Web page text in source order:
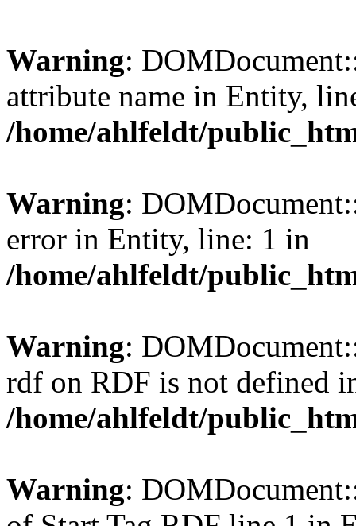
Warning:
attribute name in Entity,
/home/ahlfeldt/
Warning:
error in Entity, line: 1 in
/home/ahlfeldt/
Warning:
rdf on RDF is not defined
/home/ahlfeldt/
Warning: